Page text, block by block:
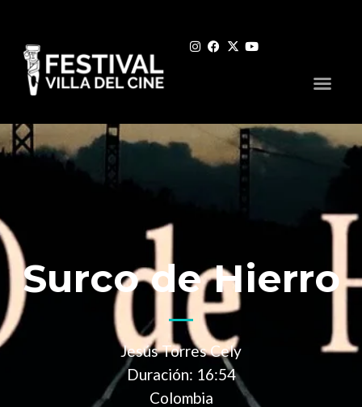
Surco de Hierro
Jesús Torres Cely
Duración: 16:54
Colombia